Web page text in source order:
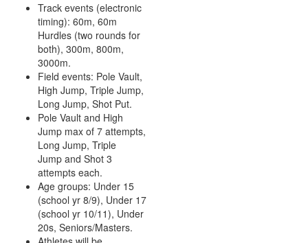
Track events (electronic
timing): 60m, 60m
Hurdles (two rounds for
both), 300m, 800m,
3000m.
Field events: Pole Vault,
High Jump, Triple Jump,
Long Jump, Shot Put.
Pole Vault and High
Jump max of 7 attempts,
Long Jump, Triple
Jump and Shot 3
attempts each.
Age groups: Under 15
(school yr 8/9), Under 17
(school yr 10/11), Under
20s, Seniors/Masters.